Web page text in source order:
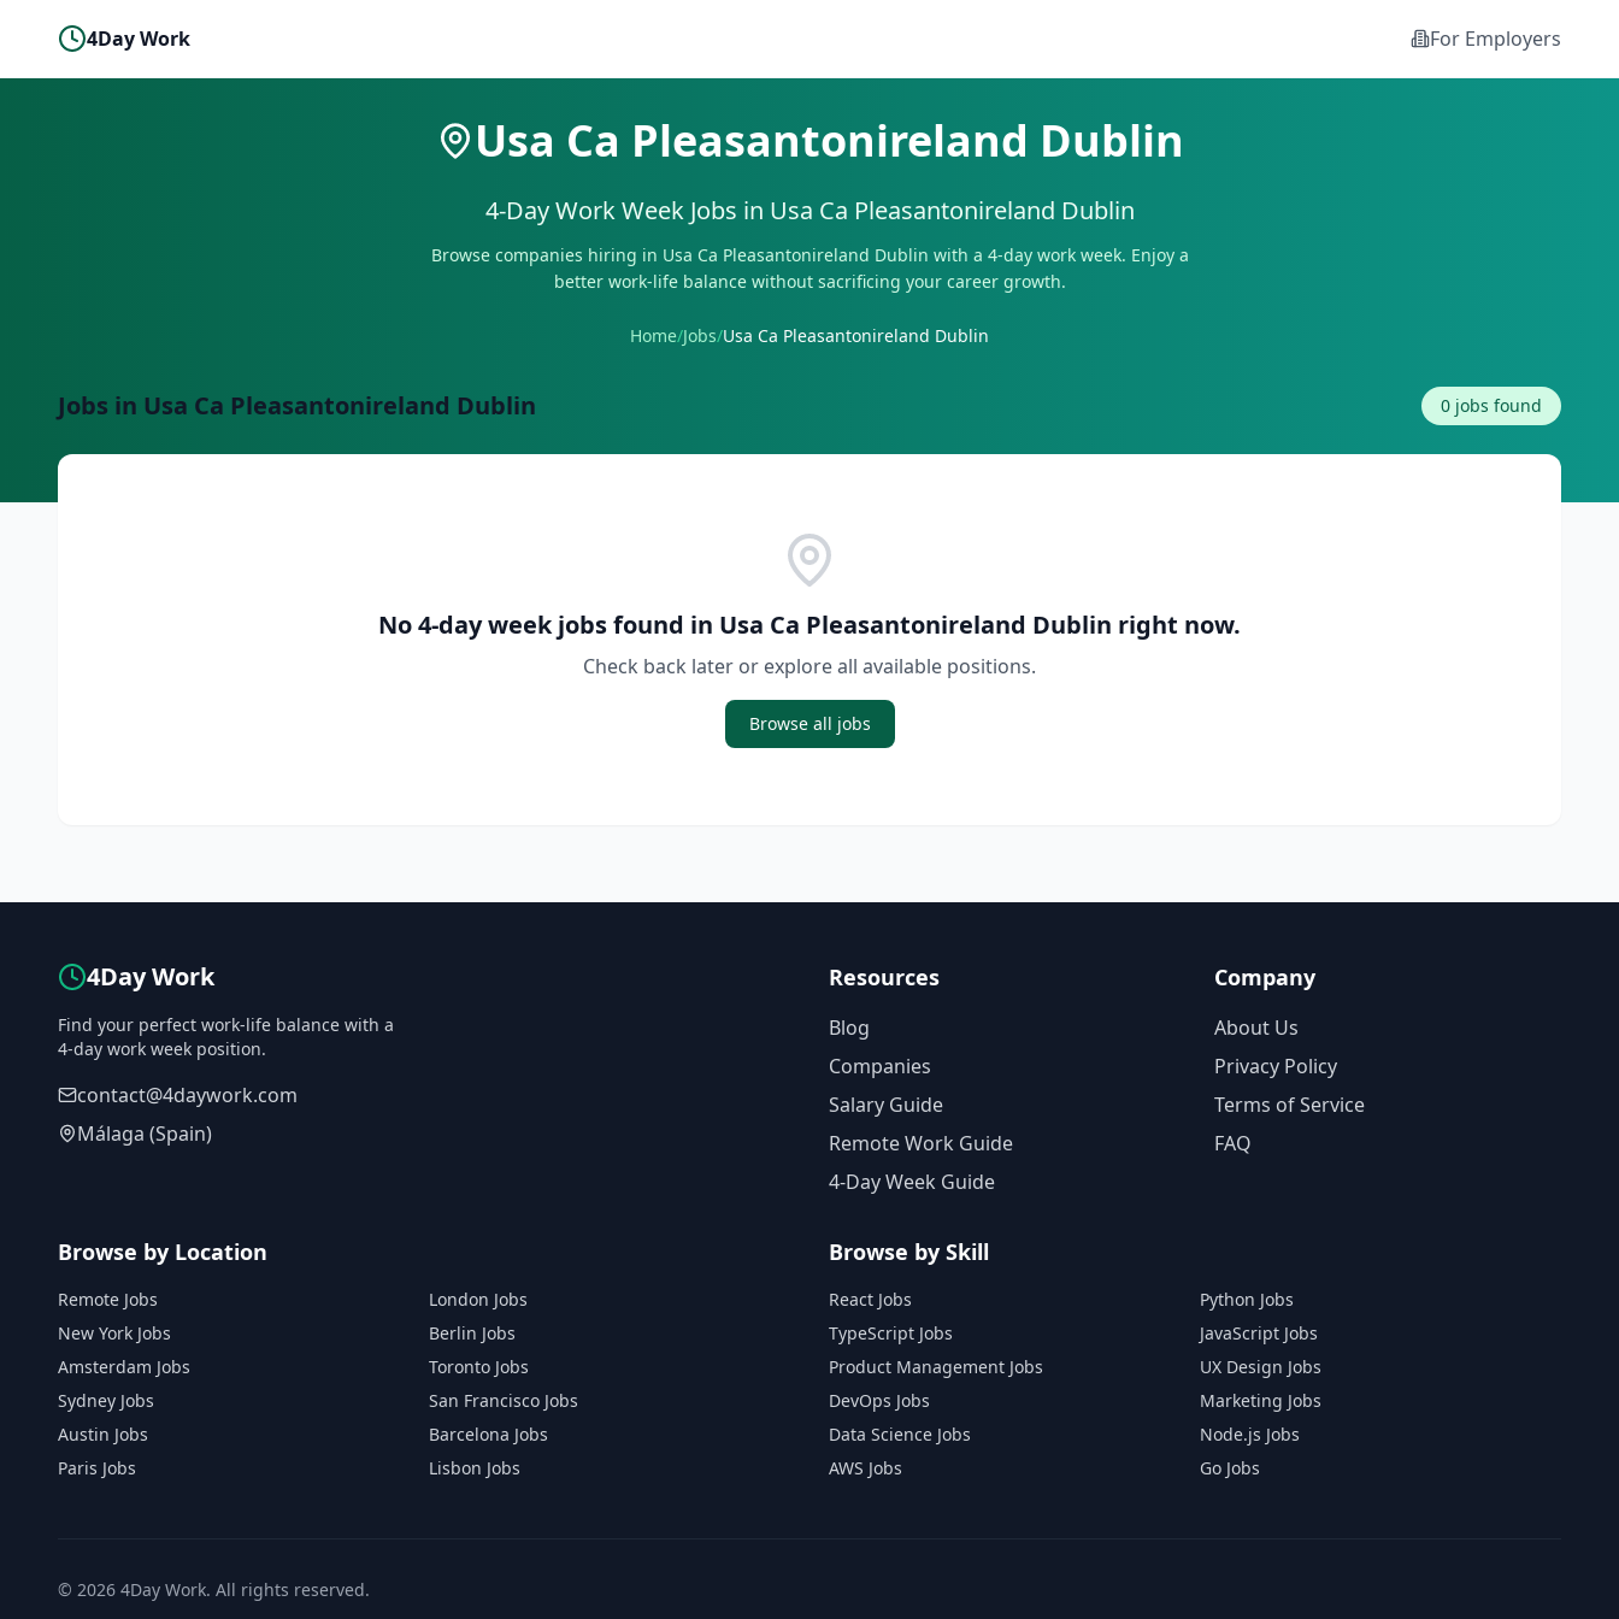
4Day Work For Employers
Usa Ca Pleasantonireland Dublin
4-Day Work Week Jobs in Usa Ca Pleasantonireland Dublin
Browse companies hiring in Usa Ca Pleasantonireland Dublin with a 4-day work week. Enjoy a
better work-life balance without sacrificing your career growth.
Home/Jobs/Usa Ca Pleasantonireland Dublin
Jobs in Usa Ca Pleasantonireland Dublin 0 jobs found
No 4-day week jobs found in Usa Ca Pleasantonireland Dublin right now.
Check back later or explore all available positions.
Browse all jobs
4Day Work
Find your perfect work-life balance with a
4-day work week position.
contact@4daywork.com
Málaga (Spain)
Resources
Blog
Companies
Salary Guide
Remote Work Guide
4-Day Week Guide
Company
About Us
Privacy Policy
Terms of Service
FAQ
Browse by Location
Remote Jobs
London Jobs
New York Jobs
Berlin Jobs
Amsterdam Jobs
Toronto Jobs
Sydney Jobs
San Francisco Jobs
Austin Jobs
Barcelona Jobs
Paris Jobs
Lisbon Jobs
Browse by Skill
React Jobs
Python Jobs
TypeScript Jobs
JavaScript Jobs
Product Management Jobs
UX Design Jobs
DevOps Jobs
Marketing Jobs
Data Science Jobs
Node.js Jobs
AWS Jobs
Go Jobs
© 2026 4Day Work. All rights reserved.